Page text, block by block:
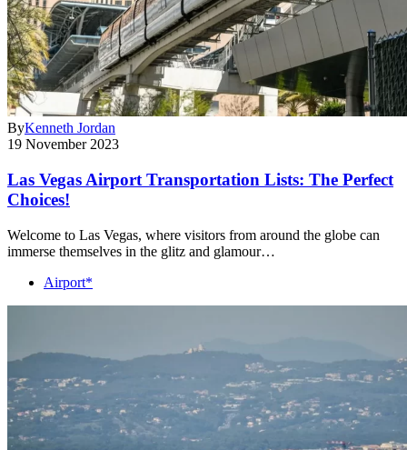
ByKenneth Jordan
19 November 2023
Las Vegas Airport Transportation Lists: The Perfect
Choices!
Welcome to Las Vegas, where visitors from around the globe can
immerse themselves in the glitz and glamour…
Airport*